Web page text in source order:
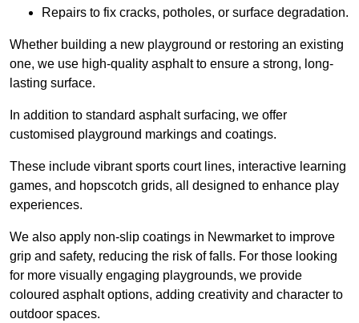
Repairs to fix cracks, potholes, or surface degradation.
Whether building a new playground or restoring an existing
one, we use high-quality asphalt to ensure a strong, long-
lasting surface.
In addition to standard asphalt surfacing, we offer
customised playground markings and coatings.
These include vibrant sports court lines, interactive learning
games, and hopscotch grids, all designed to enhance play
experiences.
We also apply non-slip coatings in Newmarket to improve
grip and safety, reducing the risk of falls. For those looking
for more visually engaging playgrounds, we provide
coloured asphalt options, adding creativity and character to
outdoor spaces.